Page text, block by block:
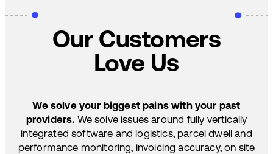
TEMP-CONTROLLED
Our Customers
Love Us
We solve your biggest pains with your past
providers. We solve issues around fully vertically
integrated software and logistics, parcel dwell and
performance monitoring, invoicing accuracy, on site